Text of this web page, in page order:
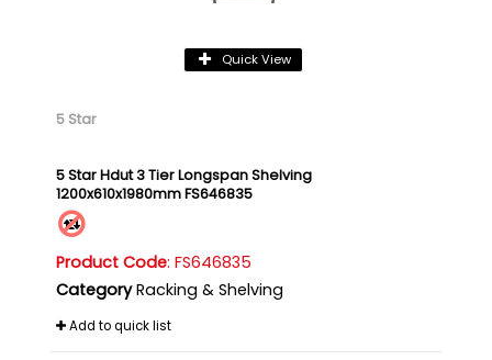
Quick View
5 Star
5 Star Hdut 3 Tier Longspan Shelving
1200x610x1980mm FS646835
Product Code: FS646835
Category Racking & Shelving
Add to quick list